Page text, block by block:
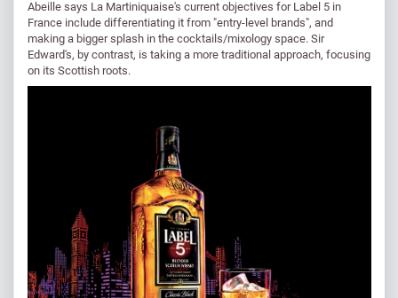
Abeille says La Martiniquaise's current objectives for Label 5 in
France include differentiating it from "entry-level brands", and
making a bigger splash in the cocktails/mixology space. Sir
Edward's, by contrast, is taking a more traditional approach, focusing
on its Scottish roots.